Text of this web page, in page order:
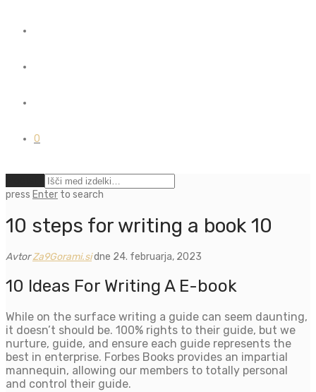
0
press Enter to search
10 steps for writing a book 10
AvtorZa9Gorami.sidne 24. februarja, 2023
10 Ideas For Writing A E-book
While on the surface writing a guide can seem daunting,
it doesn’t should be. 100% rights to their guide, but we
nurture, guide, and ensure each guide represents the
best in enterprise. Forbes Books provides an impartial
mannequin, allowing our members to totally personal
and control their guide.